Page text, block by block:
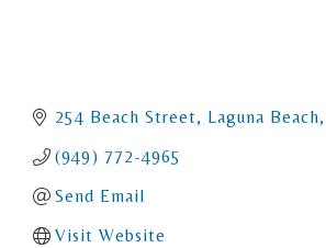
254 Beach Street Laguna Beach
(949) 772-4965
Send Email
Visit Website